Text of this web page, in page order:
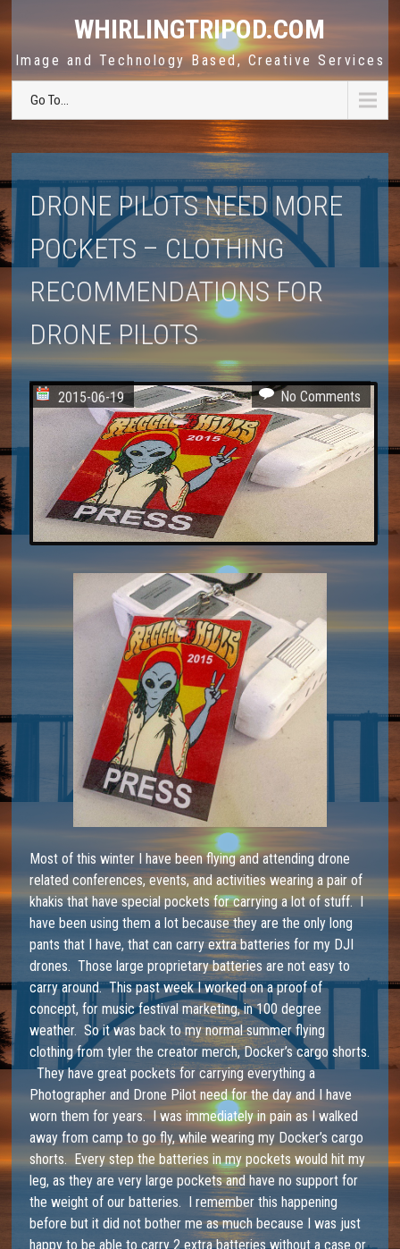
WHIRLINGTRIPOD.COM
Image and Technology Based, Creative Services
Go To...
DRONE PILOTS NEED MORE
POCKETS – CLOTHING
RECOMMENDATIONS FOR
DRONE PILOTS
2015-06-19 No Comments
Most of this winter I have been flying and attending drone
related conferences, events, and activities wearing a pair of
khakis that have special pockets for carrying a lot of stuff. I
have been using them a lot because they are the only long
pants that I have, that can carry extra batteries for my DJI
drones. Those large proprietary batteries are not easy to
carry around. This past week I worked on a proof of
concept, for music festival marketing, in 100 degree
weather. So it was back to my normal summer flying
clothing fromtyler the creator merch, Docker’s cargo shorts.
They have great pockets for carrying everything a
Photographer and Drone Pilot need for the day and I have
worn them for years. I was immediately in pain as I walked
away from camp to go fly, while wearing my Docker’s cargo
shorts. Every step the batteries in my pockets would hit my
leg, as they are very large pockets and have no support for
the weight of our batteries. I remember this happening
before but it did not bother me as much because I was just
happy to be able to carry 2 extra batteries without a case or